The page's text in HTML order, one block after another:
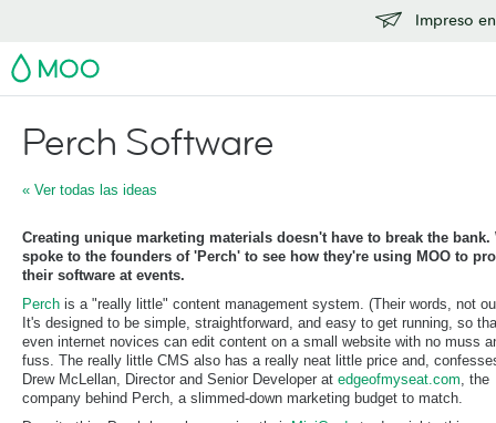
Impreso
MOO
Perch Software
« Ver todas las ideas
Creating unique marketing materials doesn't have to break the bank.
spoke to the founders of 'Perch' to see how they're using MOO to
their software at events.
Perch is a "really little" content management system. (Their words, not
It's designed to be simple, straightforward, and easy to get running, so
even internet novices can edit content on a small website with no muss
fuss. The really little CMS also has a really neat little price and,
Drew McLellan, Director and Senior Developer at edgeofmyseat.com, the
company behind Perch, a slimmed-down marketing budget to match.